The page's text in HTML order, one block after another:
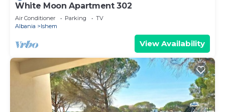
White Moon Apartment 302
Air Conditioner Parking
TV
Albania
Ishem
View Availability